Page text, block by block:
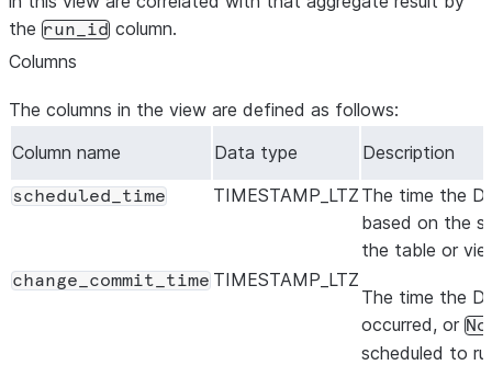
the run_id column.
Columns
The columns in the view are defined as follows:
Column name
Data type Description
scheduled_time TIMESTAMP_LTZ The time the
based on the
the table or
change_commit_time TIMESTAMP_LTZ
The time the
occurred, or
scheduled to